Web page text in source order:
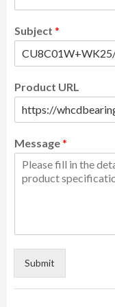
Subject *
Product URL
Message*
Submit